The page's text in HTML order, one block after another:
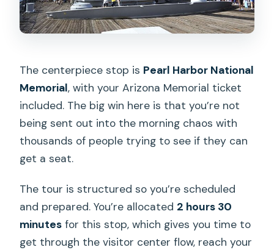
The centerpiece stop is Pearl Harbor National
Memorial, with your Arizona Memorial ticket
included. The big win here is that you’re not
being sent out into the morning chaos with
thousands of people trying to see if they can
get a seat.
The tour is structured so you’re scheduled
and prepared. You’re allocated 2 hours 30
minutes for this stop, which gives you time to
get through the visitor center flow, reach your